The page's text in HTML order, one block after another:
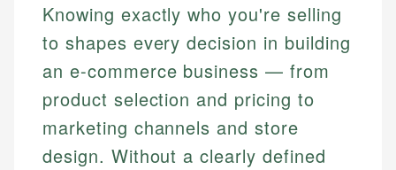
Knowing exactly who you're selling
to shapes every decision in building
an e-commerce business — from
product selection and pricing to
marketing channels and store
design. Without a clearly defined